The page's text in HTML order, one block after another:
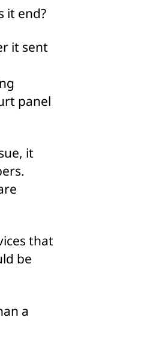
it end?
it sent
panel
it
that
be
a